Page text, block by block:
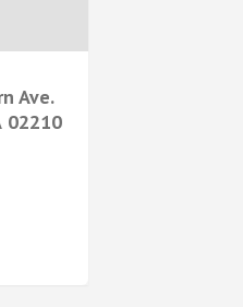
Ave.
02210